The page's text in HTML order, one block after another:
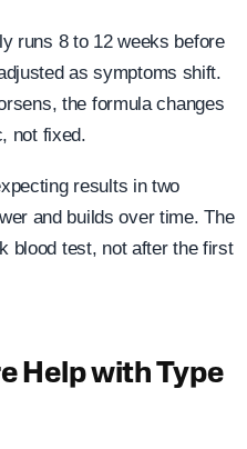
runs 8 to 12 weeks before
as symptoms shift.
the formula changes
not fixed.
results in two
and builds over time. The
blood test, not after the first
Help with Type